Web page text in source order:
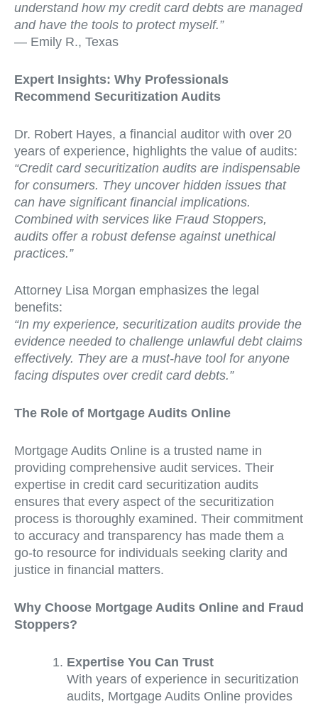
understand how my credit card debts are managed
and have the tools to protect myself.”
— Emily R., Texas
Expert Insights: Why Professionals
Recommend Securitization Audits
Dr. Robert Hayes, a financial auditor with over 20
years of experience, highlights the value of audits:
“Credit card securitization audits are indispensable
for consumers. They uncover hidden issues that
can have significant financial implications.
Combined with services like Fraud Stoppers,
audits offer a robust defense against unethical
practices.”
Attorney Lisa Morgan emphasizes the legal
benefits:
“In my experience, securitization audits provide the
evidence needed to challenge unlawful debt claims
effectively. They are a must-have tool for anyone
facing disputes over credit card debts.”
The Role of Mortgage Audits Online
Mortgage Audits Online is a trusted name in
providing comprehensive audit services. Their
expertise in credit card securitization audits
ensures that every aspect of the securitization
process is thoroughly examined. Their commitment
to accuracy and transparency has made them a
go-to resource for individuals seeking clarity and
justice in financial matters.
Why Choose Mortgage Audits Online and Fraud
Stoppers?
Expertise You Can Trust
With years of experience in securitization
audits, Mortgage Audits Online provides